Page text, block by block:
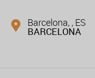
Barcelona, , ES
BARCELONA